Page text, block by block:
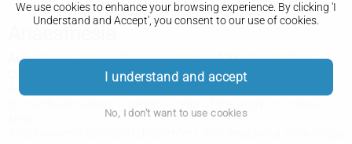
We use cookies to enhance your browsing experience. By clicking 'I
Understand and Accept', you consent to our use of cookies.
I understand and accept
No, I don't want to use cookies
Anaesthesia means "loss of sensation". Medicines that
cause anaesthesia are called anaesthetics.
Anaesthetics are used during tests and surgical operations